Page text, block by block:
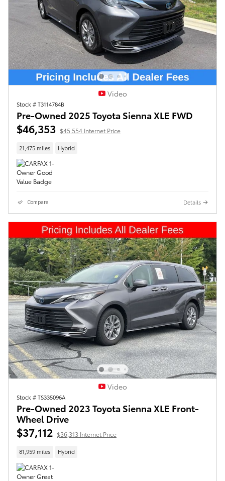
Video
Stock # T3114784B
Pre-Owned 2025 Toyota Sienna XLE FWD
$46,353 $45,554 Internet Price
21,475 miles Hybrid
Compare Details
Video
Stock # TS335096A
Pre-Owned 2023 Toyota Sienna XLE Front-
Wheel Drive
$37,112 $36,313 Internet Price
81,959 miles Hybrid